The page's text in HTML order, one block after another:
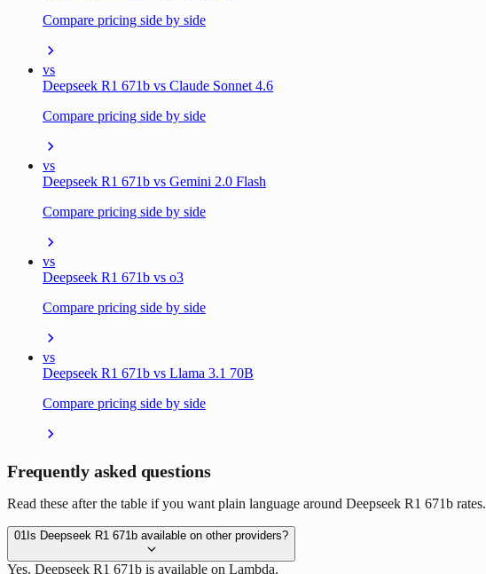
Compare pricing side by side
vs
Deepseek R1 671b vs Claude Sonnet 4.6
Compare pricing side by side
vs
Deepseek R1 671b vs Gemini 2.0 Flash
Compare pricing side by side
vs
Deepseek R1 671b vs o3
Compare pricing side by side
vs
Deepseek R1 671b vs Llama 3.1 70B
Compare pricing side by side
Frequently asked questions
Read these after the table if you want plain language around Deepseek R1 671b rates.
01 Is Deepseek R1 671b available on other providers?
Yes. Deepseek R1 671b is available on Lambda.